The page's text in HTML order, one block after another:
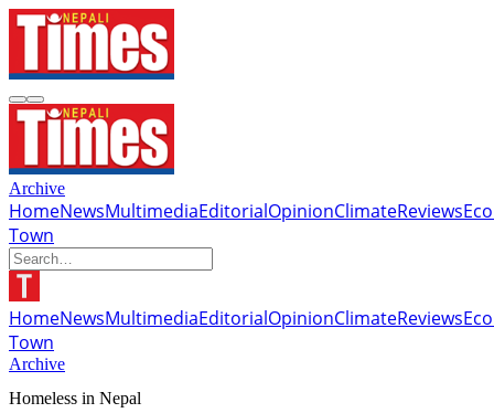
Archive
HomeNewsMultimediaEditorialOpinionClimateReviews
Town
HomeNewsMultimediaEditorialOpinionClimateReviews
Town
Archive
Homeless in Nepal